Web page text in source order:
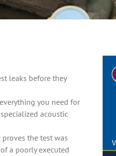
leaks before they
you need for
acoustic
proves the test was
a poorly executed